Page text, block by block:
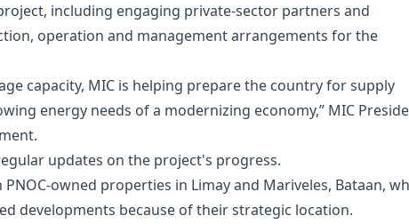
including engaging private-sector partners and
operation and management arrangements for the
capacity, MIC is helping prepare the country for supply
energy needs of a modernizing economy,” MIC
updates on the project's progress.
owned properties in Limay and Mariveles, Bataan,
developments because of their strategic location.